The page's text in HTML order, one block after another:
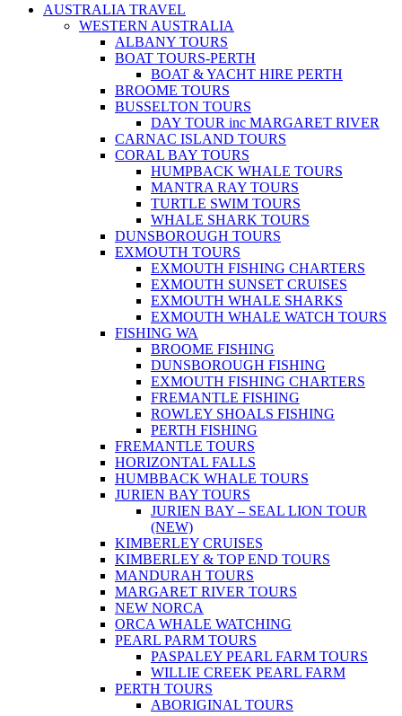
AUSTRALIA TRAVEL
WESTERN AUSTRALIA
ALBANY TOURS
BOAT TOURS-PERTH
BOAT & YACHT HIRE PERTH
BROOME TOURS
BUSSELTON TOURS
DAY TOUR inc MARGARET RIVER
CARNAC ISLAND TOURS
CORAL BAY TOURS
HUMPBACK WHALE TOURS
MANTRA RAY TOURS
TURTLE SWIM TOURS
WHALE SHARK TOURS
DUNSBOROUGH TOURS
EXMOUTH TOURS
EXMOUTH FISHING CHARTERS
EXMOUTH SUNSET CRUISES
EXMOUTH WHALE SHARKS
EXMOUTH WHALE WATCH TOURS
FISHING WA
BROOME FISHING
DUNSBOROUGH FISHING
EXMOUTH FISHING CHARTERS
FREMANTLE FISHING
ROWLEY SHOALS FISHING
PERTH FISHING
FREMANTLE TOURS
HORIZONTAL FALLS
HUMBBACK WHALE TOURS
JURIEN BAY TOURS
JURIEN BAY – SEAL LION TOUR
(NEW)
KIMBERLEY CRUISES
KIMBERLEY & TOP END TOURS
MANDURAH TOURS
MARGARET RIVER TOURS
NEW NORCA
ORCA WHALE WATCHING
PEARL PARM TOURS
PASPALEY PEARL FARM TOURS
WILLIE CREEK PEARL FARM
PERTH TOURS
ABORIGINAL TOURS